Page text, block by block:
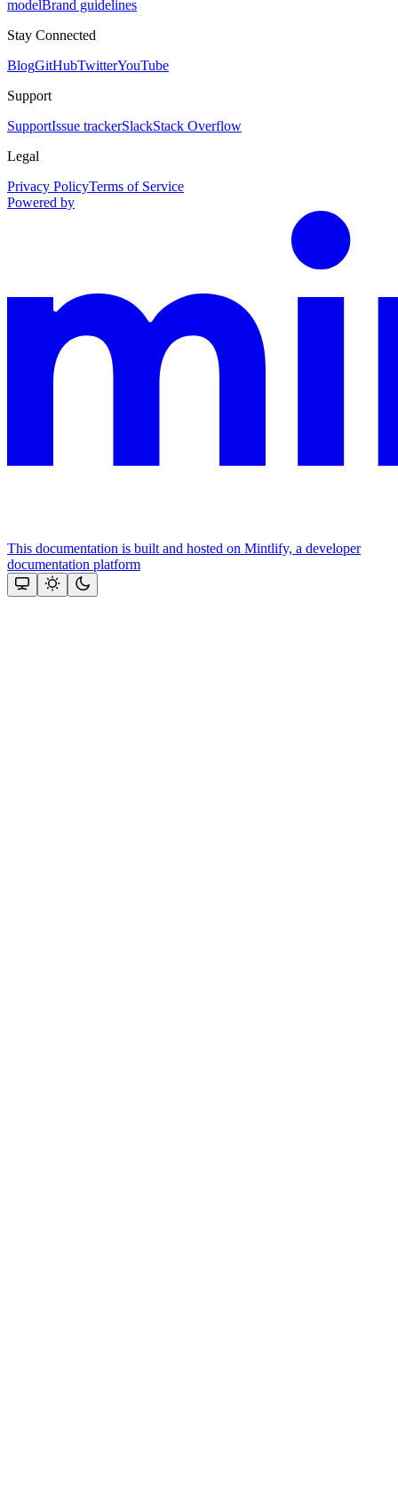
modelBrand guidelines
Stay Connected
BlogGitHubTwitterYouTube
Support
SupportIssue trackerSlackStack Overflow
Legal
Privacy PolicyTerms of Service
Powered by
This documentation is built and hosted on Mintlify, a developer
documentation platform